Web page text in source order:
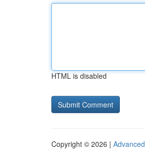
HTML is disabled
Copyright © 2026 |